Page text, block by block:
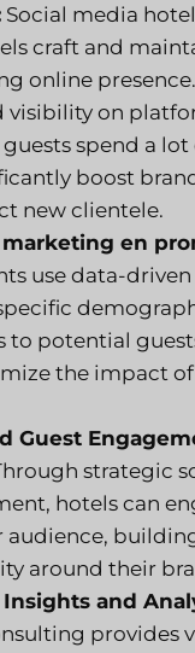
Social media
craft and
online
visibility on
spend a
boost
new clientele.
en
use data-
to potential
the impact
Guest
strategic
hotels can
audience,
around their
and
provides